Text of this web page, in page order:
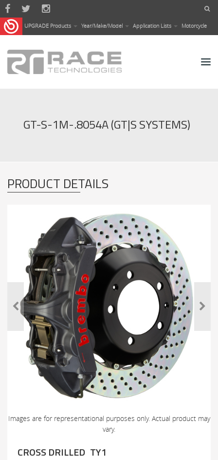
Skip to main content
UPGRADE Products Year/Make/Model Application Lists Motorcycle
GT-S-1M-.8054A (GT|S SYSTEMS)
PRODUCT DETAILS
Images are for representational purposes only. Actual product may
vary.
CROSS DRILLED TY1